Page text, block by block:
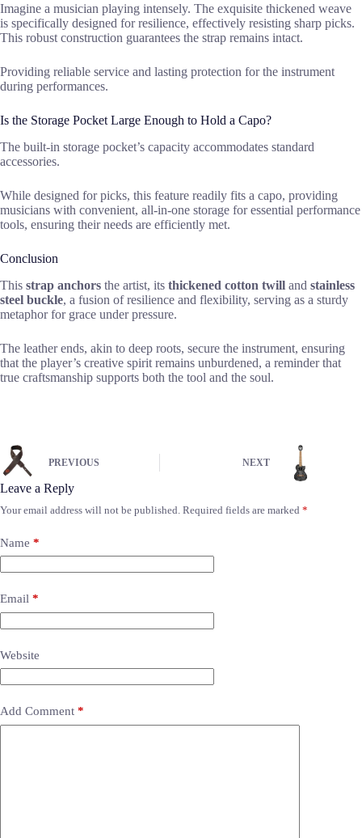
Imagine a musician playing intensely. The exquisite thickened weave
is specifically designed for resilience, effectively resisting sharp picks.
This robust construction guarantees the strap remains intact.
Providing reliable service and lasting protection for the instrument
during performances.
Is the Storage Pocket Large Enough to Hold a Capo?
The built-in storage pocket’s capacity accommodates standard
accessories.
While designed for picks, this feature readily fits a capo, providing
musicians with convenient, all-in-one storage for essential performance
tools, ensuring their needs are efficiently met.
Conclusion
This strap anchors the artist, its thickened cotton twill and stainless
steel buckle, a fusion of resilience and flexibility, serving as a sturdy
metaphor for grace under pressure.
The leather ends, akin to deep roots, secure the instrument, ensuring
that the player’s creative spirit remains unburdened, a reminder that
true craftsmanship supports both the tool and the soul.
PREVIOUS NEXT
Leave a Reply
Your email address will not be published. Required fields are marked *
Name *
Email *
Website
Add Comment *